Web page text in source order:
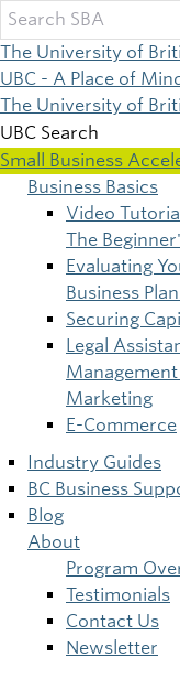
Skip
to
main
content
The University of
UBC - A Place of
The University of
UBC Search
Small Business
Main
navigation
Business Basics
Video
The
Evaluating
Business
Securing
Legal
Marketing
E-Commerce
Industry Guides
BC Business
Blog
About
Program
Testimonials
Contact Us
Newsletter